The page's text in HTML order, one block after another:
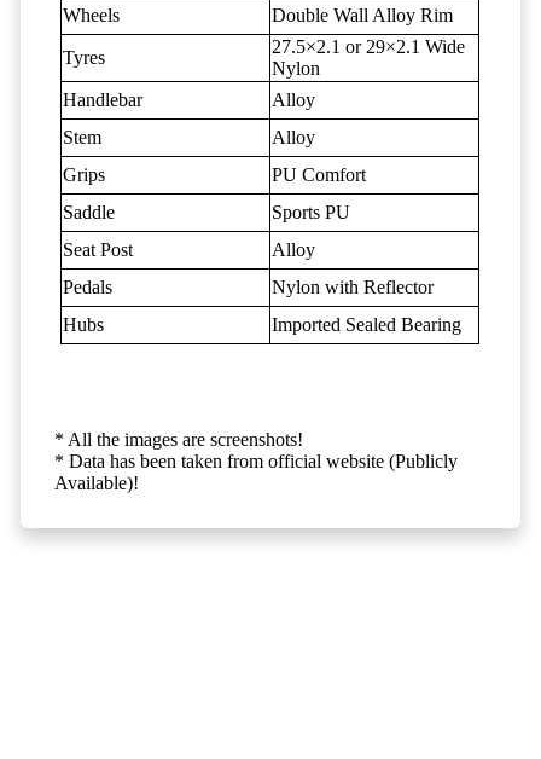
Wheels
Double Wall Alloy Rim
Tyres
27.5×2.1 or 29×2.1 Wide
Nylon
Handlebar
Alloy
Stem
Alloy
Grips
PU Comfort
Saddle
Sports PU
Seat Post
Alloy
Pedals
Nylon with Reflector
Hubs
Imported Sealed Bearing
* All the images are screenshots!
* Data has been taken from official website (Publicly
Available)!